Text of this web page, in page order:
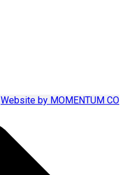
Website by MOMENTUM CO